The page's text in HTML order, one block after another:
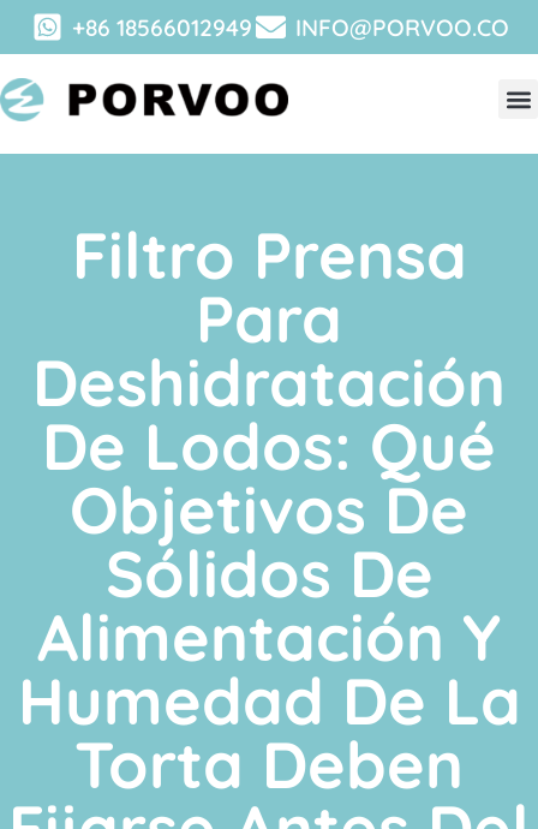
+86 18566012949 INFO@PORVOO.CO
Filtro Prensa
Para
Deshidratación
De Lodos: Qué
Objetivos De
Sólidos De
Alimentación Y
Humedad De La
Torta Deben